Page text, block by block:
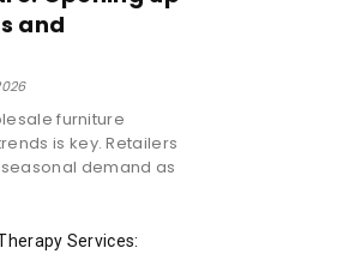
and
furniture
is key. Retailers
demand as
Services: